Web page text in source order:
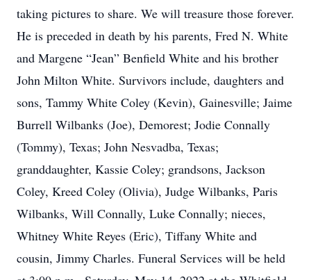
taking pictures to share. We will treasure those forever.
He is preceded in death by his parents, Fred N. White
and Margene “Jean” Benfield White and his brother
John Milton White. Survivors include, daughters and
sons, Tammy White Coley (Kevin), Gainesville; Jaime
Burrell Wilbanks (Joe), Demorest; Jodie Connally
(Tommy), Texas; John Nesvadba, Texas;
granddaughter, Kassie Coley; grandsons, Jackson
Coley, Kreed Coley (Olivia), Judge Wilbanks, Paris
Wilbanks, Will Connally, Luke Connally; nieces,
Whitney White Reyes (Eric), Tiffany White and
cousin, Jimmy Charles. Funeral Services will be held